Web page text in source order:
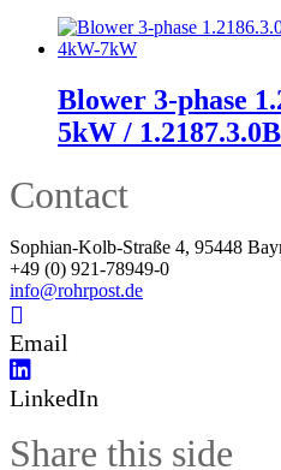
Blower 3-phase
5kW /
Contact
Sophian-Kolb-Straße 4, 95448
+49 (0) 921-78949-0
info@rohrpost.de
Email
LinkedIn
Share this side